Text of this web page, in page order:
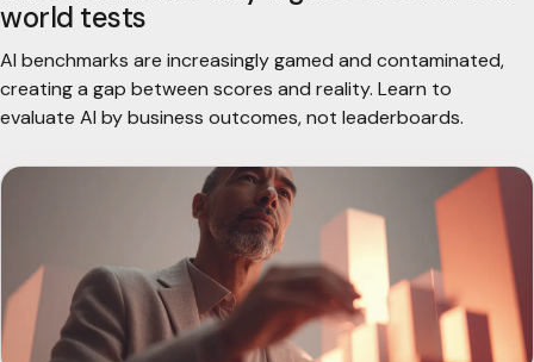
world tests
AI benchmarks are increasingly gamed and contaminated,
creating a gap between scores and reality. Learn to
evaluate AI by business outcomes, not leaderboards.